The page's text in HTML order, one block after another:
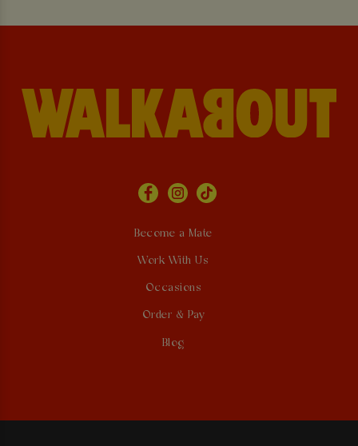
Become a Mate
Work With Us
Occasions
Order & Pay
Blog